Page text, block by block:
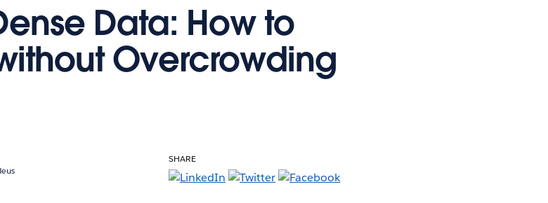
Data: How to
Overcrowding
SHARE